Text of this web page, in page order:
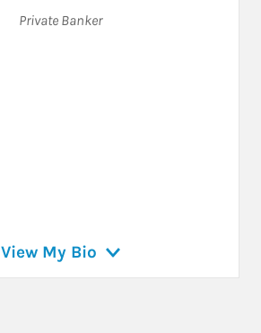
Private Banker
View My Bio